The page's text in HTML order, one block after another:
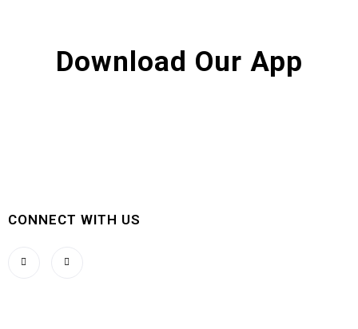
Download Our App
CONNECT WITH US